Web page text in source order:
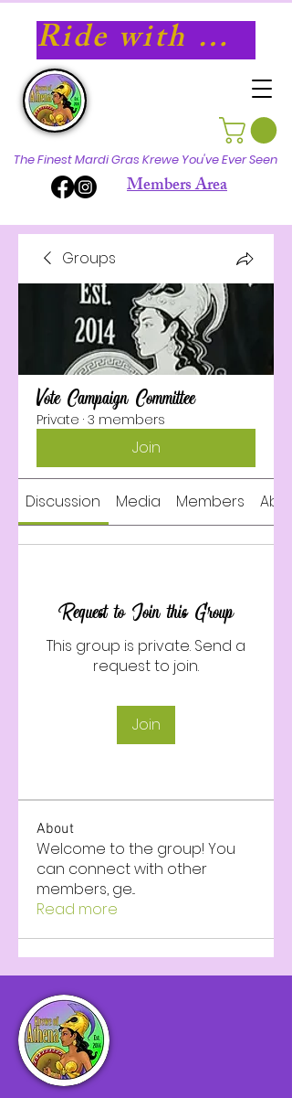
Ride with Athena in 2027!
The Finest Mardi Gras Krewe You've Ever Seen
Members Area
Groups
Vote Campaign Committee
Private · 3 members
Join
Discussion Media Members
Request to Join this Group
This group is private. Send a
request to join.
Join
About
Welcome to the group! You
can connect with other
members, ge...
Read more